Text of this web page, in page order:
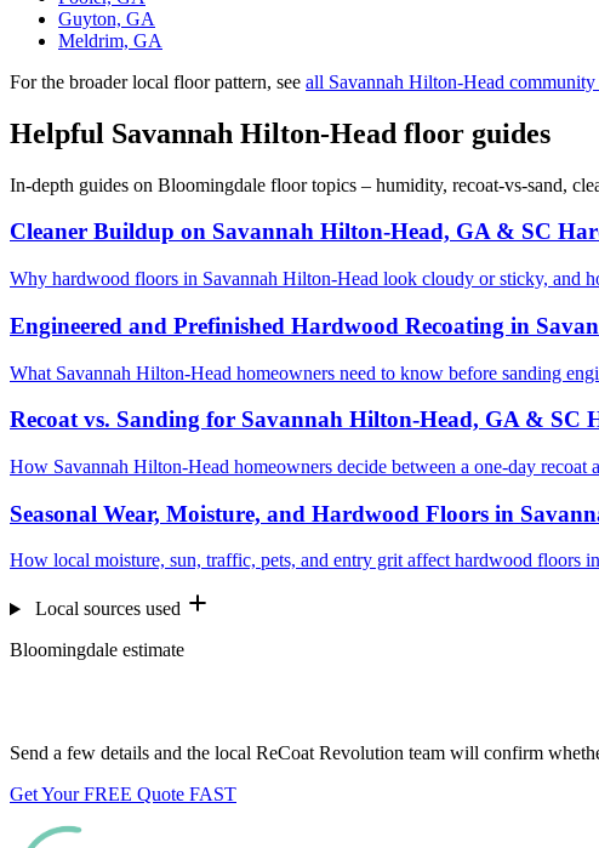
Guyton, GA
Meldrim, GA
For the broader local floor pattern, see all Savannah Hilton-Head community
Helpful Savannah Hilton-Head floor guides
In-depth guides on Bloomingdale floor topics – humidity, recoat-vs-sand,
Cleaner Buildup on Savannah Hilton-Head, GA & SC
Why hardwood floors in Savannah Hilton-Head look cloudy or sticky, and
Engineered and Prefinished Hardwood Recoating in
What Savannah Hilton-Head homeowners need to know before sanding
Recoat vs. Sanding for Savannah Hilton-Head, GA & SC
How Savannah Hilton-Head homeowners decide between a one-day recoat
Seasonal Wear, Moisture, and Hardwood Floors in
How local moisture, sun, traffic, pets, and entry grit affect hardwood floors
Local sources used
Bloomingdale estimate
Send a few details and the local ReCoat Revolution team will confirm
Get Your FREE Quote FAST